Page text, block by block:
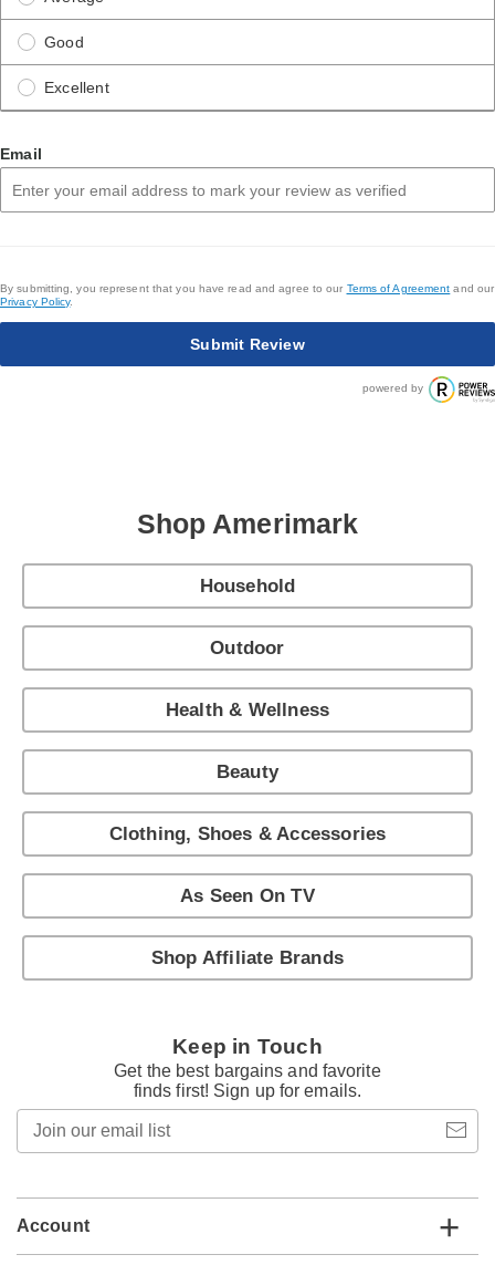
Good
Excellent
Email
By submitting, you represent that you have read and agree to our Terms of Agreement and our
Privacy Policy.
Submit Review
powered by
Shop Amerimark
Household
Outdoor
Health & Wellness
Beauty
Clothing, Shoes & Accessories
As Seen On TV
Shop Affiliate Brands
Keep in Touch
Get the best bargains and favorite
finds first! Sign up for emails.
email
Account